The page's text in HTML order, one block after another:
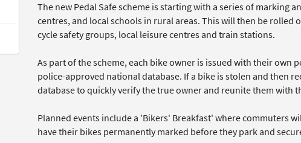
The new Pedal Safe scheme is starting with a series of marking
centres, and local schools in rural areas. This will then be rolled
cycle safety groups, local leisure centres and train stations.
As part of the scheme, each bike owner is issued with their
police-approved national database. If a bike is stolen and then
database to quickly verify the true owner and reunite them with
Planned events include a 'Bikers' Breakfast' where commuters
have their bikes permanently marked before they park and